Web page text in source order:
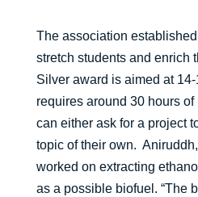
The association
stretch students and enrich
Silver award is aimed at
requires around 30 hours
can either ask for a project
topic of their own.
worked on extracting
as a possible biofuel. “The